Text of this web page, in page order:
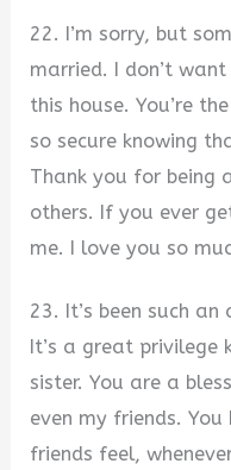
22. I’m sorry, but
married. I don’t
this house. You’re
so secure knowing
Thank you for being
others. If you ever
me. I love you so
23. It’s been such
It’s a great privilege
sister. You are a
even my friends.
friends feel,